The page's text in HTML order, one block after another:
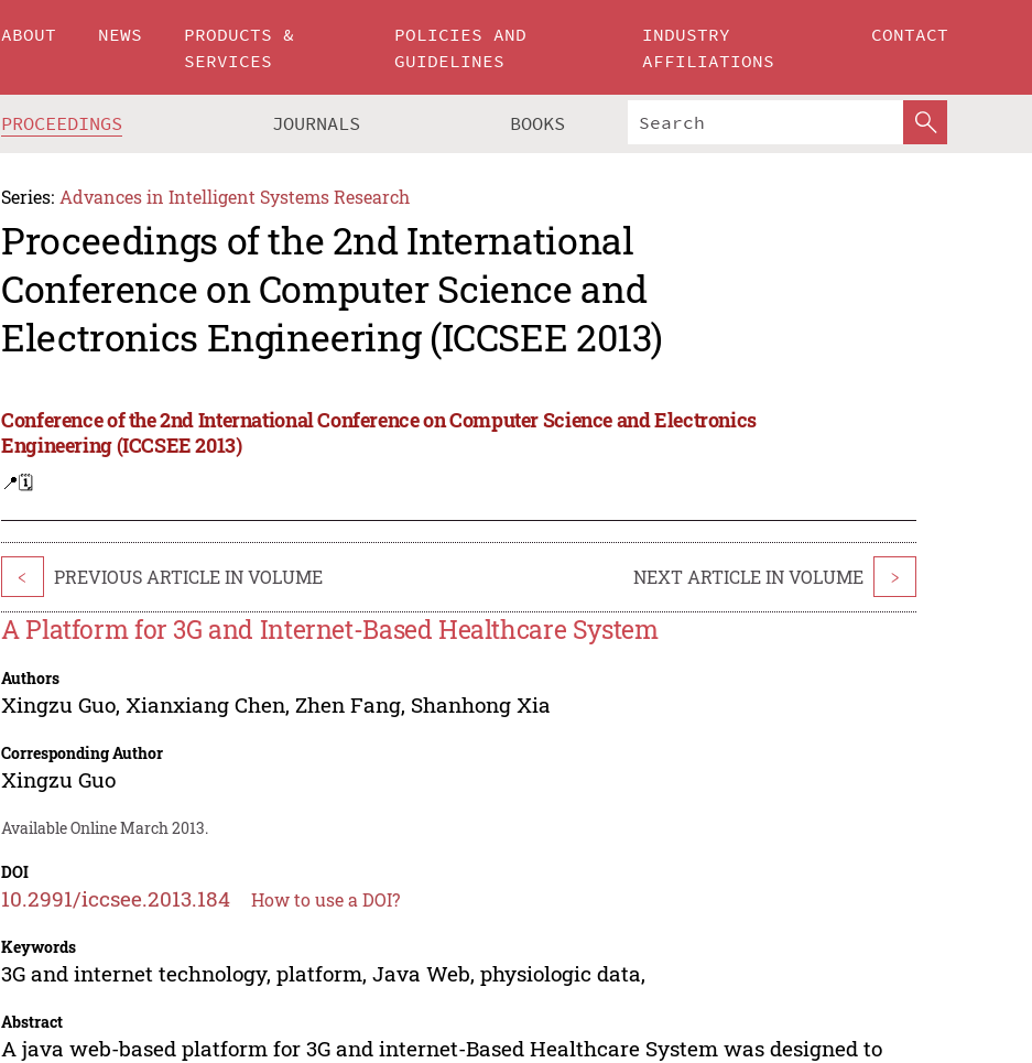
ABOUT NEWS
PRODUCTS &
SERVICES
POLICIES AND
GUIDELINES
INDUSTRY
AFFILIATIONS
CONTACT
PROCEEDINGS JOURNALS BOOKS
Series: Advances in Intelligent Systems Research
Proceedings of the 2nd International
Conference on Computer Science and
Electronics Engineering (ICCSEE 2013)
Conference of the 2nd International Conference on Computer Science and Electronics
Engineering (ICCSEE 2013)
📍🗓️
< PREVIOUS ARTICLE IN VOLUME NEXT ARTICLE IN VOLUME >
A Platform for 3G and Internet-Based Healthcare System
Authors
Xingzu Guo, Xianxiang Chen, Zhen Fang, Shanhong Xia
Corresponding Author
Xingzu Guo
Available Online March 2013.
DOI
10.2991/iccsee.2013.184 How to use a DOI?
Keywords
3G and internet technology, platform, Java Web, physiologic data,
Abstract
A java web-based platform for 3G and internet-Based Healthcare System was designed to